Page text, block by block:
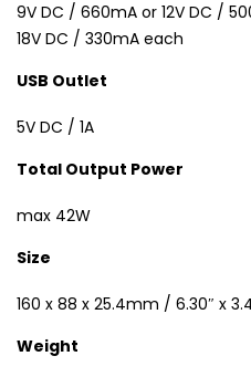
9V DC / 660mA or 12V DC /
18V DC / 330mA each
USB Outlet
5V DC / 1A
Total Output Power
max 42W
Size
160 x 88 x 25.4mm / 6.30″ x
Weight